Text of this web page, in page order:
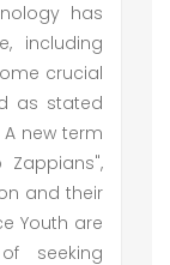
has
including
crucial
as stated
new term
and their
Youth are
seeking